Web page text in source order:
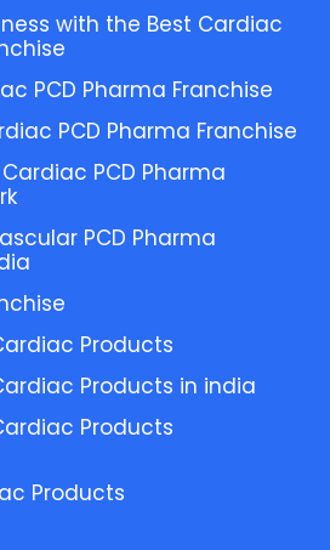
with the Best Cardiac
PCD Pharma Franchise
PCD Pharma Franchise
PCD Pharma
PCD Pharma
Products
Products in india
Products
Products